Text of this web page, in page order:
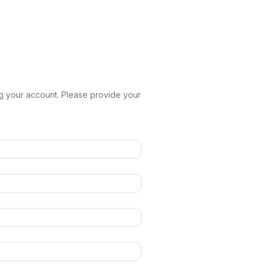
your account. Please provide your